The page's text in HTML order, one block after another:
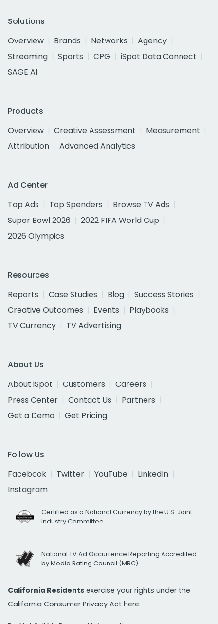
Solutions
Overview
Brands Networks
Agency
Streaming
Sports CPG
iSpot Data Connect
SAGE AI
Products
Overview
Creative Assessment
Measurement
Attribution
Advanced Analytics
Ad Center
Top Ads
Top Spenders
Browse TV Ads
Super Bowl 2026
2022 FIFA World Cup
2026 Olympics
Resources
Reports
Case Studies Blog
Success Stories
Creative Outcomes
Events
Playbooks
TV Currency
TV Advertising
About Us
About iSpot
Customers
Careers
Press Center
Contact Us
Partners
Get a Demo
Get Pricing
Follow Us
Facebook
Twitter YouTube
LinkedIn
Instagram
Certified as a National Currency by the U.S. Joint
Industry Committee
National TV Ad Occurrence Reporting Accredited
by Media Rating Council (MRC)
California Residents exercise your rights under the
California Consumer Privacy Act here.